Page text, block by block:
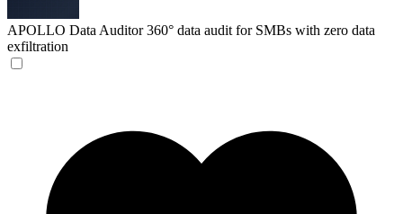
APOLLO Data Auditor 360° data audit for SMBs with zero data
exfiltration